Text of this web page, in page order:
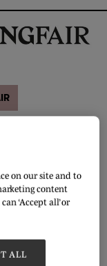
on our site and to
content
‘Accept all’ or
ALL